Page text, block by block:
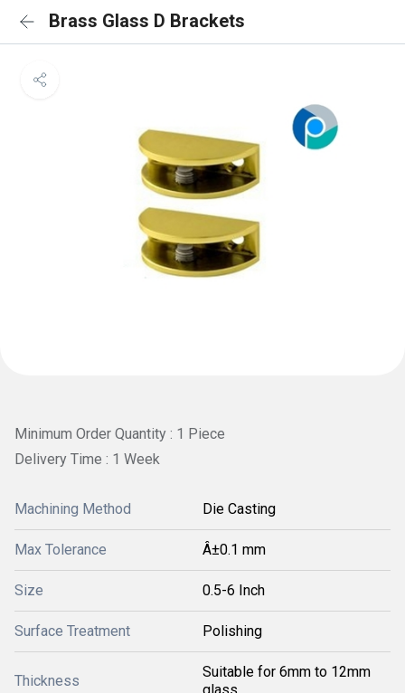
Brass Glass D Brackets
Minimum Order Quantity : 1 Piece
Delivery Time : 1 Week
Machining Method Die Casting
Max Tolerance Â±0.1 mm
Size 0.5-6 Inch
Surface Treatment Polishing
Thickness
Suitable for 6mm to 12mm